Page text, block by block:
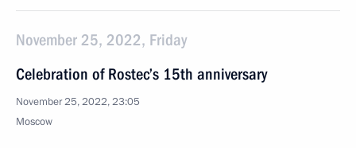
November 25, 2022, Friday
Celebration of Rostec’s 15th anniversary
November 25, 2022, 23:05
Moscow